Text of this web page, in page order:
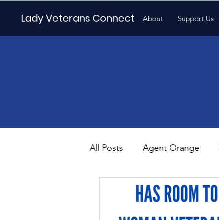
Lady Veterans Connect About Support Us
All Posts Agent Orange
Maternity Motherhood